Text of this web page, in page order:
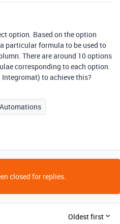
option. Based on the option
particular formula to be used to
There are around 10 options
corresponding to each option.
to achieve this?
Automations
closed for replies.
Oldest first